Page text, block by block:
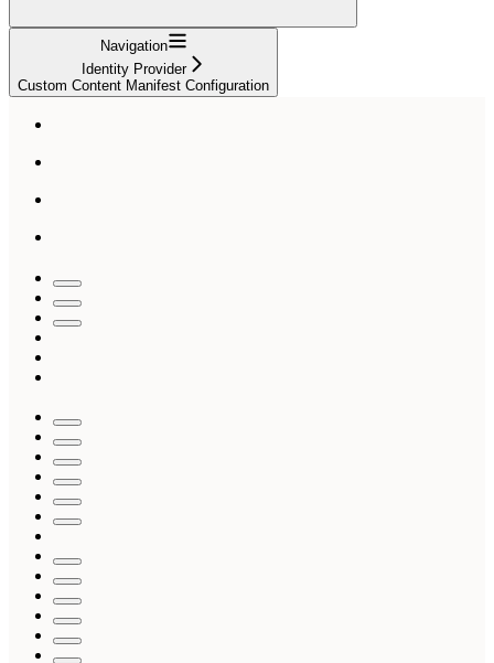
Navigation
Identity Provider
Custom Content Manifest Configuration